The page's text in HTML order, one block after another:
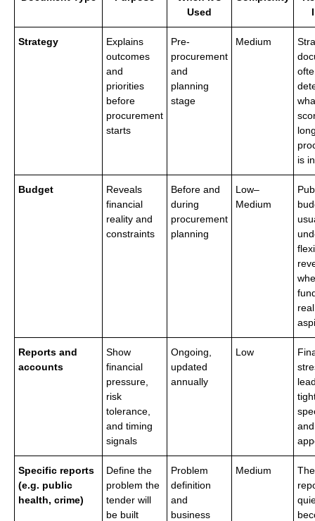
Used
Strategy
Explains
outcomes
and
priorities
before
procurement
starts
Pre-
procurement
and
planning
stage
Medium
is
Budget
Reveals
financial
reality and
constraints
Before and
during
procurement
planning
Low–
Medium
Reports and
accounts
Show
financial
pressure,
risk
tolerance,
and timing
signals
Ongoing,
updated
annually
Low
Specific reports
(e.g. public
health, crime)
Define the
problem the
tender will
be built
Problem
definition
and
business
Medium